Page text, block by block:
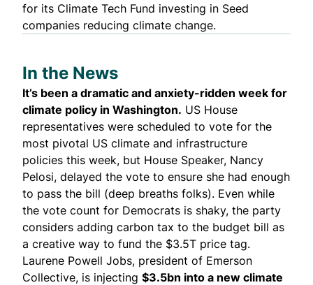
for its Climate Tech Fund investing in Seed
companies reducing climate change.
In the News
It’s been a dramatic and anxiety-ridden week for
climate policy in Washington. US House
representatives were scheduled to vote for the
most pivotal US climate and infrastructure
policies this week, but House Speaker, Nancy
Pelosi, delayed the vote to ensure she had enough
to pass the bill (deep breaths folks). Even while
the vote count for Democrats is shaky, the party
considers adding carbon tax to the budget bill as
a creative way to fund the $3.5T price tag.
Laurene Powell Jobs, president of Emerson
Collective, is injecting $3.5bn into a new climate